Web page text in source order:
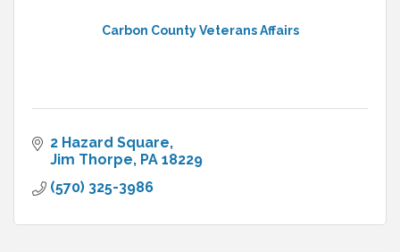
Carbon County Veterans Affairs
2 Hazard Square
Jim Thorpe PA 18229
(570) 325-3986